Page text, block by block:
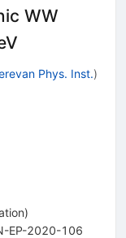
WW
Phys. Inst.)
)
EP-2020-106